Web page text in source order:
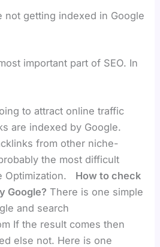
not getting indexed in Google
important part of SEO. In
to attract online traffic
are indexed by Google.
from other niche-
the most difficult
Optimization. How to check
Google? There is one simple
and search
If the result comes then
else not. Here is one